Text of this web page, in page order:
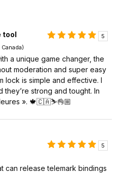
tool
5
a unique game changer, the
moderation and super easy
lock is simple and effective. I
strong and tought. In
». 🍁🇨🇦⛷️👌🏼
5
can release telemark bindings